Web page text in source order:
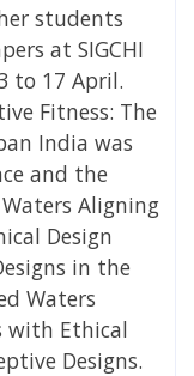
students
at SIGCHI
to 17 April.
Fitness: The
India was
and the
Aligning
Design
in the
Waters
with Ethical
Designs.